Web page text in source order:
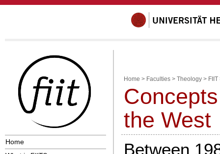
Home
Home > Faculties > Theology > FIIT
the West
Between